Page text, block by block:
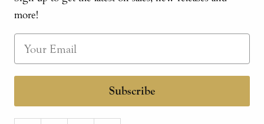
more!
Subscribe